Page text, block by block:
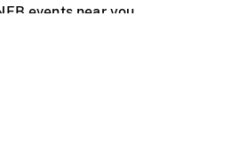
events near you